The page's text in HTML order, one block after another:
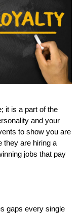
it is a part of the
and your
to show you are
they are hiring a
jobs that pay
gaps every single